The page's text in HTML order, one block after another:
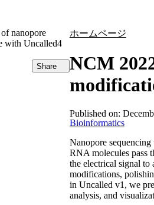
ホームページ
NCM
Share
Published on:
Bioinformatics
Nanopore
RNA molecules pass
the electrical signal to
modifications,
in Uncalled v1, we
analysis, and